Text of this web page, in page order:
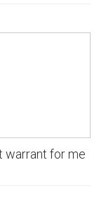
warrant for me